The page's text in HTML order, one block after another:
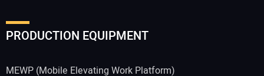
PRODUCTION EQUIPMENT
MEWP (Mobile Elevating Work Platform)